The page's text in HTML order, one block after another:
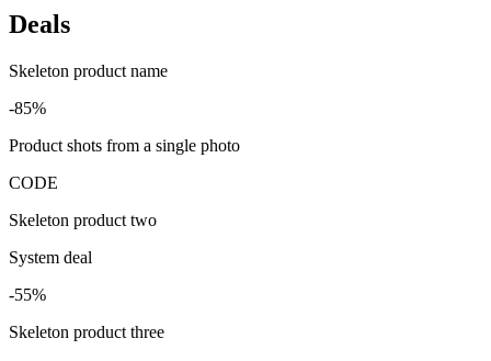
Deals
Skeleton product name
-85%
Product shots from a single photo
CODE
Skeleton product two
System deal
-55%
Skeleton product three